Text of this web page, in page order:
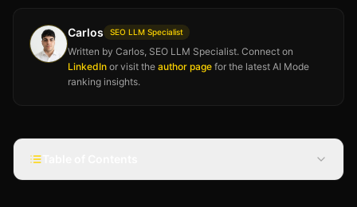
Carlos SEO LLM Specialist
Written by Carlos, SEO LLM Specialist. Connect on
LinkedIn or visit the author page for the latest AI Mode
ranking insights.